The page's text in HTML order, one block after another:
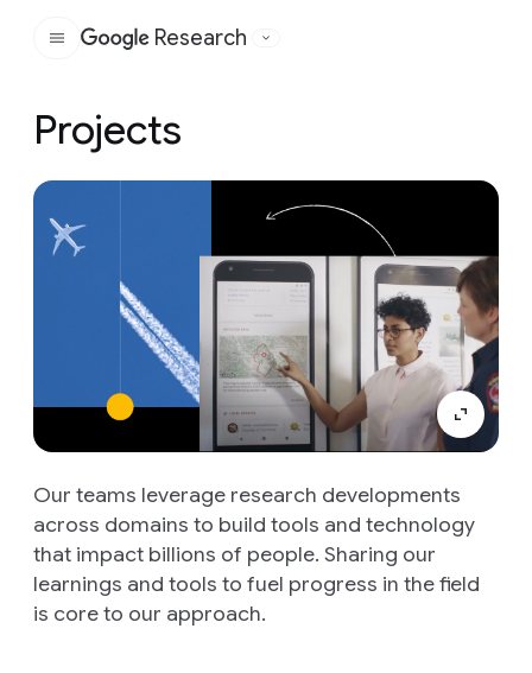
Google
Research
Projects
Our teams leverage research developments
across domains to build tools and technology
that impact billions of people. Sharing our
learnings and tools to fuel progress in the field
is core to our approach.